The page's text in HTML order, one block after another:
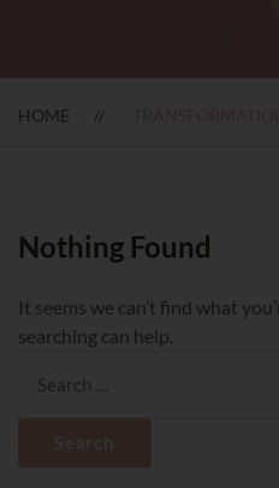
HOME
Nothing Found
It seems we can’t find what
searching can help.
for: